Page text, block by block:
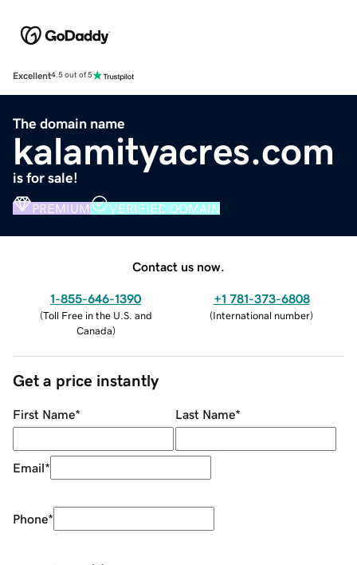
Excellent4.5 out of 5
The domain name
kalamityacres.com
is for sale!
PREMIUM VERIFIED DOMAIN
Contact us now.
1-855-646-1390
(Toll Free in the U.S. and
Canada)
+1 781-373-6808
(International number)
Get a price instantly
First Name* Last Name*
Email*
Phone*